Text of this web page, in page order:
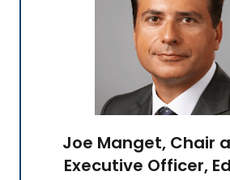
Joe Manget, Chair
Executive Officer,